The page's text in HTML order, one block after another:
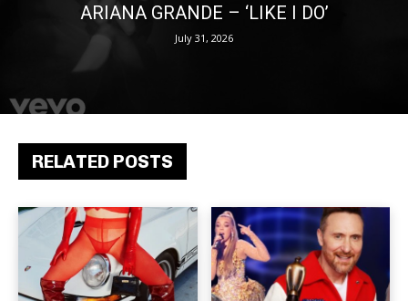
RELATED POSTS
ARIANA GRANDE – ‘LIKE I DO’
July 31, 2026